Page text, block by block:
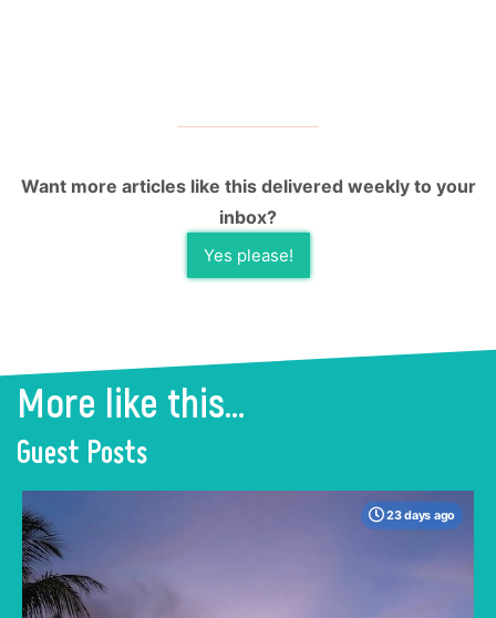
Want more articles like this delivered weekly to your
inbox?
Yes please!
More like this...
Guest Posts
23 days ago
When many travelers think of Malaysia, the
Lumpur often dominates the imagination. But
to stick only to the capital is to miss the true